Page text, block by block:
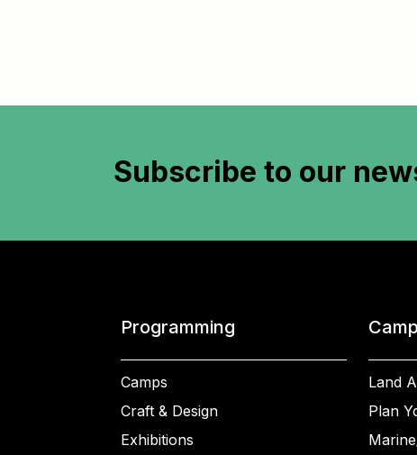
Subscribe to our
Programming
Camps
Craft & Design
Exhibitions
Land
Plan